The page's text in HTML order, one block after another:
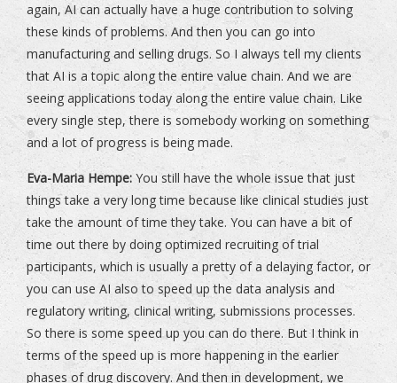
again, AI can actually have a huge contribution to solving
these kinds of problems. And then you can go into
manufacturing and selling drugs. So I always tell my clients
that AI is a topic along the entire value chain. And we are
seeing applications today along the entire value chain. Like
every single step, there is somebody working on something
and a lot of progress is being made.
Eva-Maria Hempe: You still have the whole issue that just
things take a very long time because like clinical studies just
take the amount of time they take. You can have a bit of
time out there by doing optimized recruiting of trial
participants, which is usually a pretty of a delaying factor, or
you can use AI also to speed up the data analysis and
regulatory writing, clinical writing, submissions processes.
So there is some speed up you can do there. But I think in
terms of the speed up is more happening in the earlier
phases of drug discovery. And then in development, we